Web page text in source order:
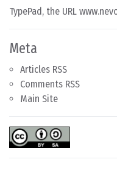
TypePad, the URL
Meta
Articles RSS
Comments RSS
Main Site